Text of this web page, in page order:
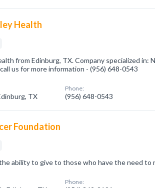
Health
from Edinburg, TX. Company specialized in:
us for more information - (956) 648-0543
TX
Phone:
(956) 648-0543
Foundation
ability to give to those who have the need to
Phone: